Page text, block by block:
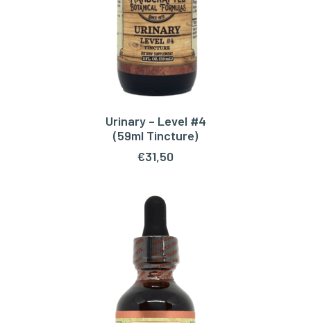
ADD TO CART
Urinary – Level #4
(59ml Tincture)
€31,50